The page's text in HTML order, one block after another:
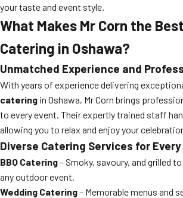
your taste and event style.
What Makes Mr Corn the
Catering in Oshawa?
Unmatched Experience and
With years of experience delivering
catering in Oshawa, Mr Corn brings
to every event. Their expertly trained staff
allowing you to relax and enjoy your
Diverse Catering Services for
BBQ Catering– Smoky, savoury, and grilled
any outdoor event.
Wedding Catering– Memorable menus and